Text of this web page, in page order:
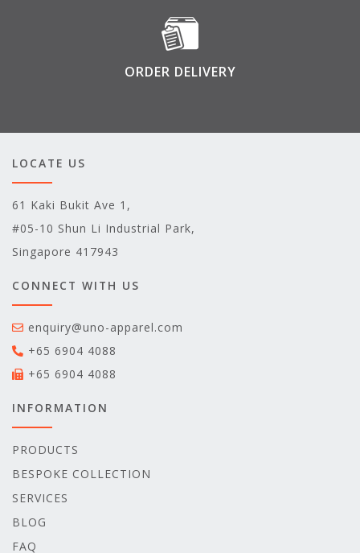
ORDER DELIVERY
LOCATE US
61 Kaki Bukit Ave 1,
#05-10 Shun Li Industrial Park,
Singapore 417943
CONNECT WITH US
enquiry@uno-apparel.com
+65 6904 4088
+65 6904 4088
INFORMATION
PRODUCTS
BESPOKE COLLECTION
SERVICES
BLOG
FAQ